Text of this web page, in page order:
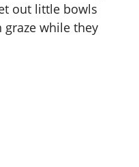
out little bowls
graze while they